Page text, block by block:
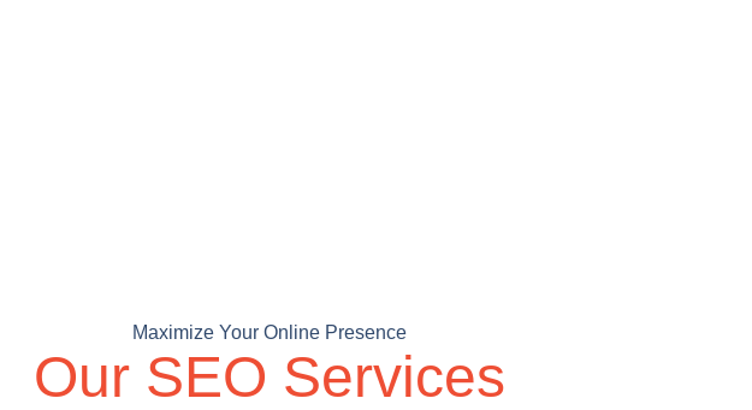
Maximize Your Online Presence
Our SEO Services